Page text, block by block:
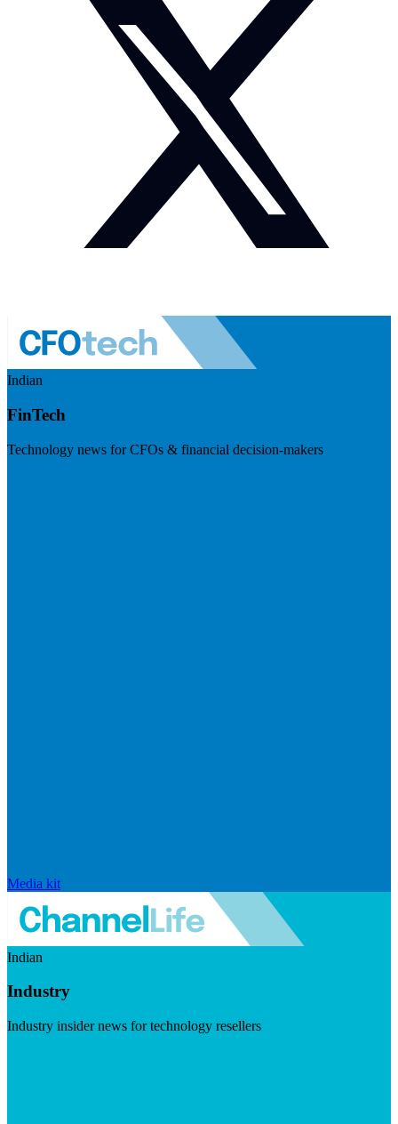
Indian
FinTech
Technology news for CFOs & financial decision-makers
Media kit
Indian
Industry
Industry insider news for technology resellers